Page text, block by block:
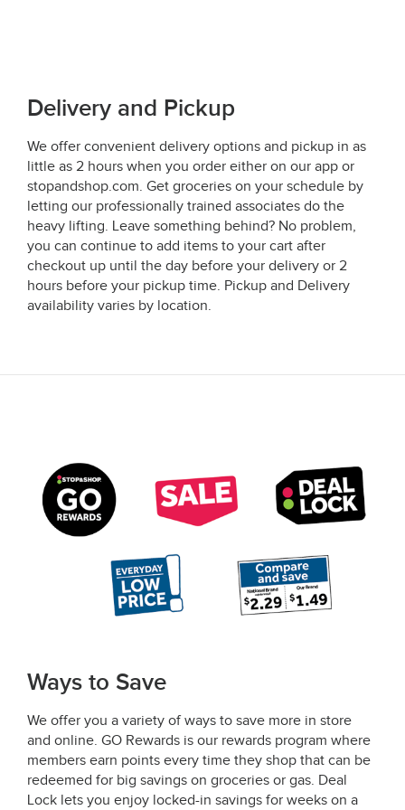
Delivery and Pickup
We offer convenient delivery options and pickup in as
little as 2 hours when you order either on our app or
stopandshop.com. Get groceries on your schedule by
letting our professionally trained associates do the
heavy lifting. Leave something behind? No problem,
you can continue to add items to your cart after
checkout up until the day before your delivery or 2
hours before your pickup time. Pickup and Delivery
availability varies by location.
Ways to Save
We offer you a variety of ways to save more in store
and online. GO Rewards is our rewards program where
members earn points every time they shop that can be
redeemed for big savings on groceries or gas. Deal
Lock lets you enjoy locked-in savings for weeks on a